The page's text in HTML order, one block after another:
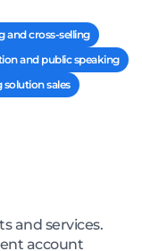
and cross-selling
and public speaking
sales
and services.
account